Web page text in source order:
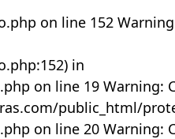
on line 152
in
on line 19 Warning:
public_html/
on line 20 Warning: